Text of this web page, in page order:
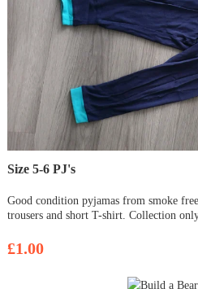
Size 5-6 PJ's
Good condition pyjamas from smoke
trousers and short T-shirt. Collection
£1.00